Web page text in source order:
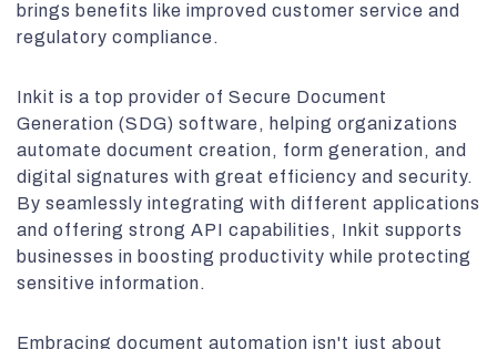
brings benefits like improved customer service and
regulatory compliance.
Inkit is a top provider of Secure Document
Generation (SDG) software, helping organizations
automate document creation, form generation, and
digital signatures with great efficiency and security.
By seamlessly integrating with different applications
and offering strong API capabilities, Inkit supports
businesses in boosting productivity while protecting
sensitive information.
Embracing document automation isn't just about